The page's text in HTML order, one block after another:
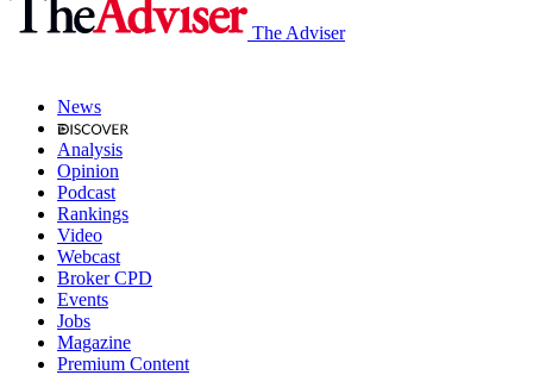
The Adviser
News
Analysis
Opinion
Podcast
Rankings
Video
Webcast
Broker CPD
Events
Jobs
Magazine
Premium Content